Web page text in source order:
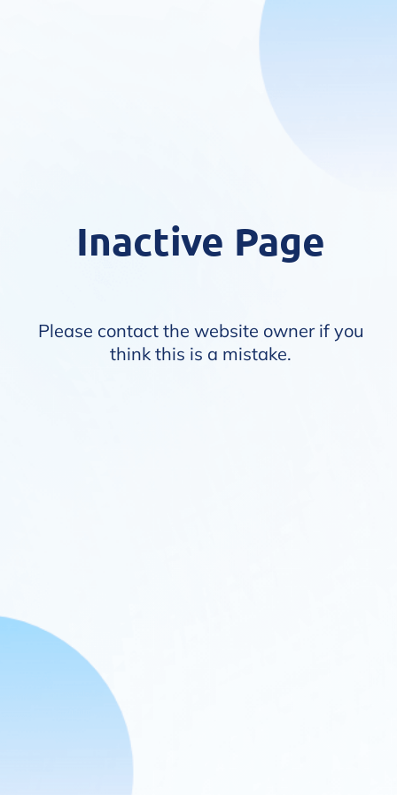
Inactive Page
Please contact the website owner if you
think this is a mistake.